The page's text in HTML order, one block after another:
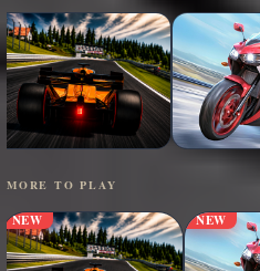
MORE TO PLAY
NEW NEW